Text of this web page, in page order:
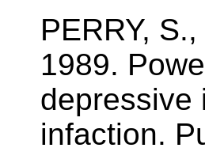
PERRY,
1989.
depressive
infaction.